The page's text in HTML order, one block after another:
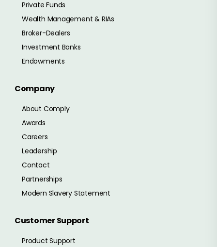
Private Funds
Wealth Management & RIAs
Broker-Dealers
Investment Banks
Endowments
Company
About Comply
Awards
Careers
Leadership
Contact
Partnerships
Modern Slavery Statement
Customer Support
Product Support